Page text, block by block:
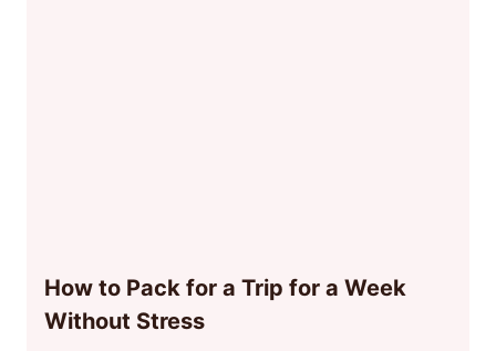
How to Pack for a Trip for a Week
Without Stress